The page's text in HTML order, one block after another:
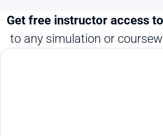
Get free instructor access
to any simulation or